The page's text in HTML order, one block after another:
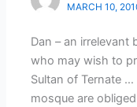
MARCH 10,
Dan – an irrelevant
who may wish to
Sultan of Ternate
mosque are